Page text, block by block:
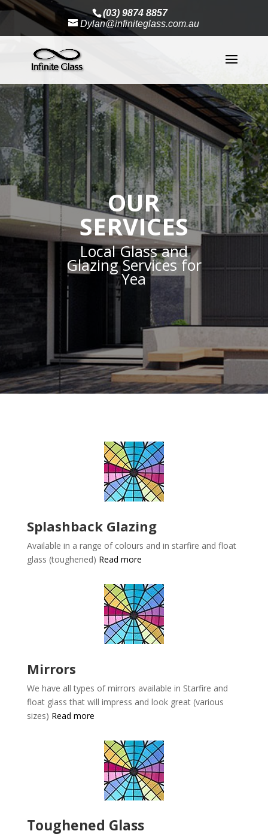
(03) 9874 8857
Dylan@infiniteglass.com.au
OUR
SERVICES
Local Glass and
Glazing Services for
Yea
Splashback Glazing
Available in a range of colours and in starfire and float
glass (toughened) Read more
Mirrors
We have all types of mirrors available in Starfire and
float glass that will impress and look great (various
sizes) Read more
Toughened Glass